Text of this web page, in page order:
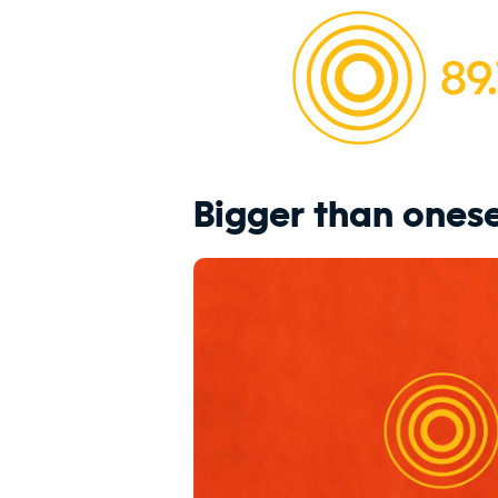
Bigger than